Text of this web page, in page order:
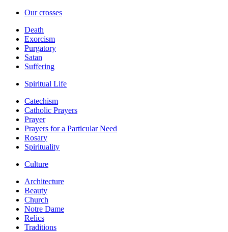
Our crosses
Death
Exorcism
Purgatory
Satan
Suffering
Spiritual Life
Catechism
Catholic Prayers
Prayer
Prayers for a Particular Need
Rosary
Spirituality
Culture
Architecture
Beauty
Church
Notre Dame
Relics
Traditions